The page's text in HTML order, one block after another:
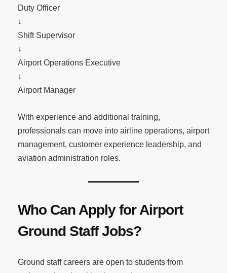
Duty Officer
↓
Shift Supervisor
↓
Airport Operations Executive
↓
Airport Manager
With experience and additional training,
professionals can move into airline operations, airport
management, customer experience leadership, and
aviation administration roles.
Who Can Apply for Airport
Ground Staff Jobs?
Ground staff careers are open to students from